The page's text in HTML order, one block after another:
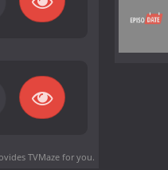
TVMaze for you.